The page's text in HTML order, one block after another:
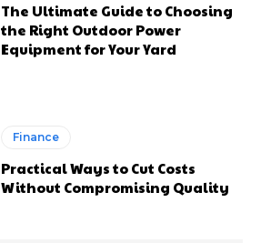
The Ultimate Guide to Choosing
the Right Outdoor Power
Equipment for Your Yard
Finance
Practical Ways to Cut Costs
Without Compromising Quality